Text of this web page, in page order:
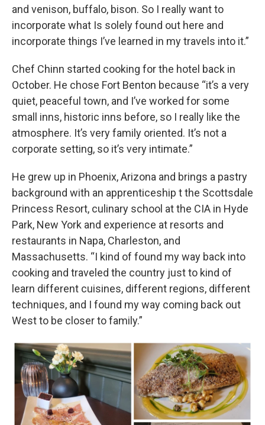
and venison, buffalo, bison. So I really want to
incorporate what Is solely found out here and
incorporate things I’ve learned in my travels into it.”
Chef Chinn started cooking for the hotel back in
October. He chose Fort Benton because “it’s a very
quiet, peaceful town, and I’ve worked for some
small inns, historic inns before, so I really like the
atmosphere. It’s very family oriented. It’s not a
corporate setting, so it’s very intimate.”
He grew up in Phoenix, Arizona and brings a pastry
background with an apprenticeship t the Scottsdale
Princess Resort, culinary school at the CIA in Hyde
Park, New York and experience at resorts and
restaurants in Napa, Charleston, and
Massachusetts. “I kind of found my way back into
cooking and traveled the country just to kind of
learn different cuisines, different regions, different
techniques, and I found my way coming back out
West to be closer to family.”